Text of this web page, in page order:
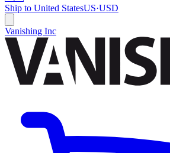
Ship to United StatesUS·USD
Vanishing Inc